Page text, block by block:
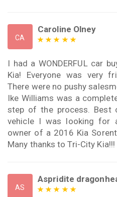
CA
Caroline Olney
I had a WONDERFUL car
Kia! Everyone was very
There were no pushy
Ike Williams was a
step of the process. Best
vehicle I was looking for
owner of a 2016 Kia
Many thanks to Tri-City Kia!!!
AS
Aspridite